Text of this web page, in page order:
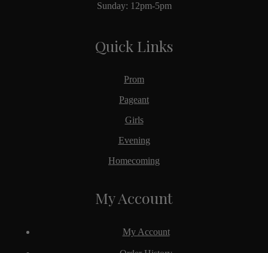
Sunday: 12pm-5pm
Quick Links
Prom
Pageant
Girls
Evening
Homecoming
My Account
My Account